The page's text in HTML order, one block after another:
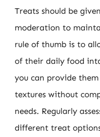
Treats should be
moderation to
rule of thumb is to
of their daily food
you can provide
textures without
needs. Regularly
different treat